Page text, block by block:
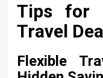
Tips for
Travel
Flexible